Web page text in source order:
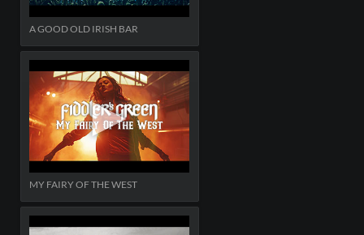
A GOOD OLD IRISH BAR
MY FAIRY OF THE WEST